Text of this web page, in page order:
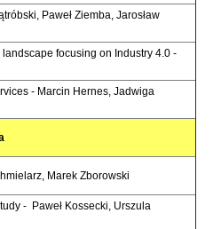
Paweł Ziemba, Jarosław
focusing on Industry 4.0 -
- Marcin Hernes, Jadwiga
Marek Zborowski
- Paweł Kossecki, Urszula